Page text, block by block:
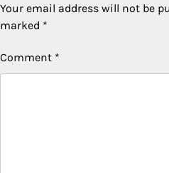
Your email address will not be
marked *
Comment *